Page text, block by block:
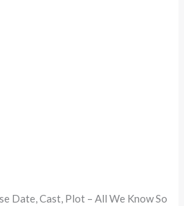
Date, Cast, Plot – All We Know So